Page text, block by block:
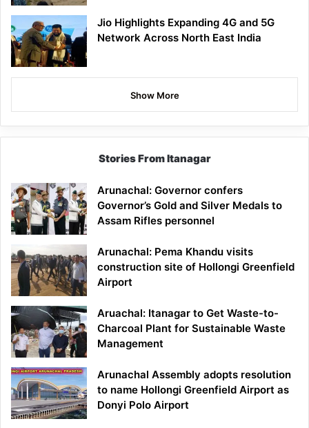
Jio Highlights Expanding 4G and 5G
Network Across North East India
Show More
Stories From Itanagar
Arunachal: Governor confers
Governor’s Gold and Silver Medals to
Assam Rifles personnel
Arunachal: Pema Khandu visits
construction site of Hollongi Greenfield
Airport
Aruachal: Itanagar to Get Waste-to-
Charcoal Plant for Sustainable Waste
Management
Arunachal Assembly adopts resolution
to name Hollongi Greenfield Airport as
Donyi Polo Airport